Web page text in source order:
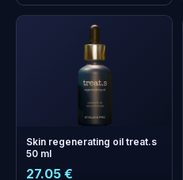
Skin regenerating oil treat.s
50 ml
27.05 €
Collect